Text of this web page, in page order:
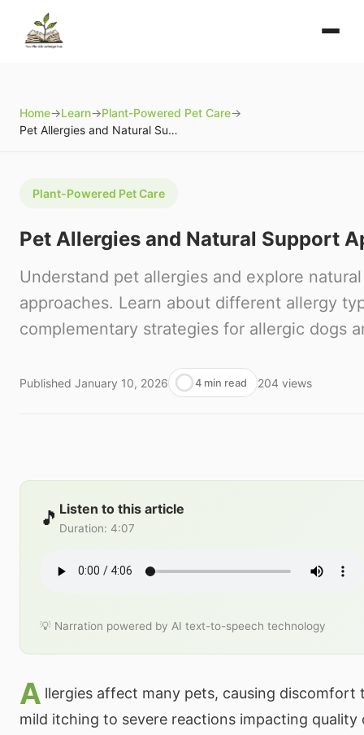
Home→Learn→Plant-Powered Pet Care→
Pet Allergies and Natural Support Approaches
Plant-Powered Pet Care
Pet Allergies and Natural Support
Understand pet allergies and explore
approaches. Learn about different allergy
complementary strategies for allergic dogs
Published January 10, 2026 4 min read 204 views
🎵 Listen to this article
Duration: 4:07
💡 Narration powered by AI text-to-speech technology
A llergies affect many pets, causing discomfort
mild itching to severe reactions impacting quality